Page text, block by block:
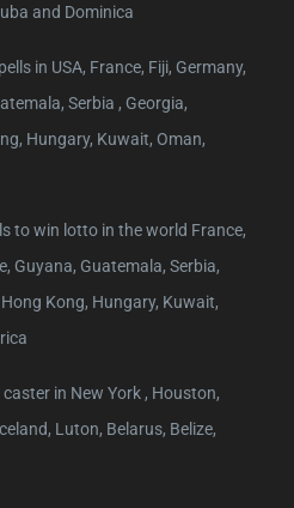
and Dominica
in USA, France, Fiji, Germany,
Serbia , Georgia,
Hungary, Kuwait, Oman,
to win lotto in the world France,
Guyana, Guatemala, Serbia,
Kong, Hungary, Kuwait,
in New York , Houston,
Luton, Belarus, Belize,